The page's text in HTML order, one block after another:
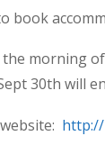
book
morning
30th will